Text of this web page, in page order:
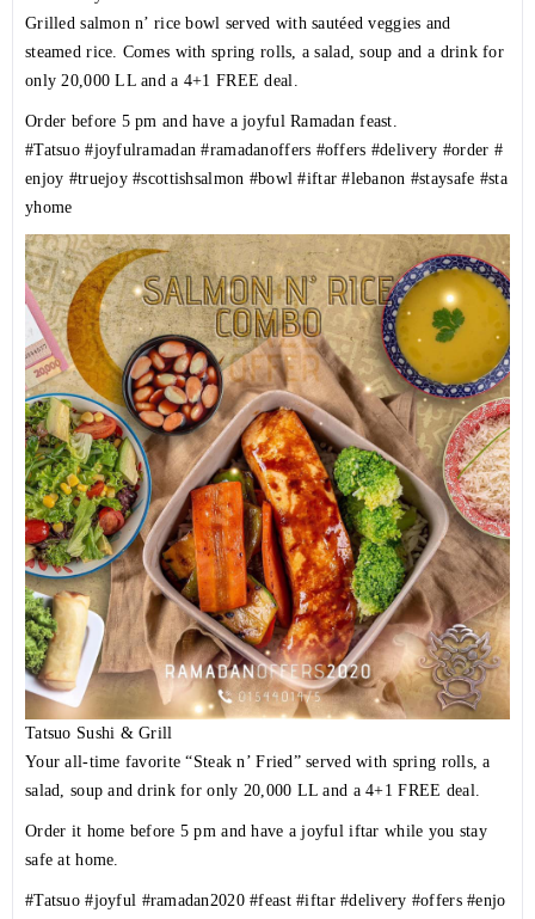
Grilled salmon n’ rice bowl served with sautéed veggies and
steamed rice. Comes with spring rolls, a salad, soup and a drink for
only 20,000 LL and a 4+1 FREE deal.
Order before 5 pm and have a joyful Ramadan feast.
#Tatsuo #joyfulramadan #ramadanoffers #offers #delivery #order #
enjoy #truejoy #scottishsalmon #bowl #iftar #lebanon #staysafe #sta
yhome
Tatsuo Sushi & Grill
Your all-time favorite “Steak n’ Fried” served with spring rolls, a
salad, soup and drink for only 20,000 LL and a 4+1 FREE deal.
Order it home before 5 pm and have a joyful iftar while you stay
safe at home.
#Tatsuo #joyful #ramadan2020 #feast #iftar #delivery #offers #enjo